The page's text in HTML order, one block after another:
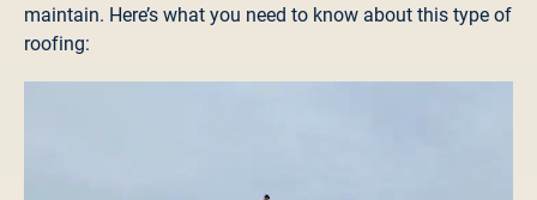
maintain. Here’s what you need to know about this type of
roofing: